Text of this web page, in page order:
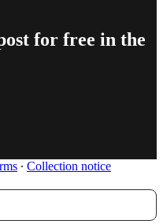
for free in the
∙ Collection notice